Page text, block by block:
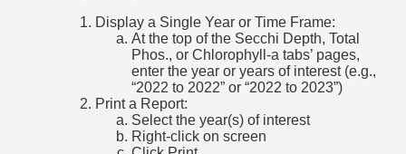
Display a Single Year or Time Frame:
At the top of the Secchi Depth, Total
Phos., or Chlorophyll-a tabs’ pages,
enter the year or years of interest (e.g.,
“2022 to 2022” or “2022 to 2023”)
Print a Report:
Select the year(s) of interest
Right-click on screen